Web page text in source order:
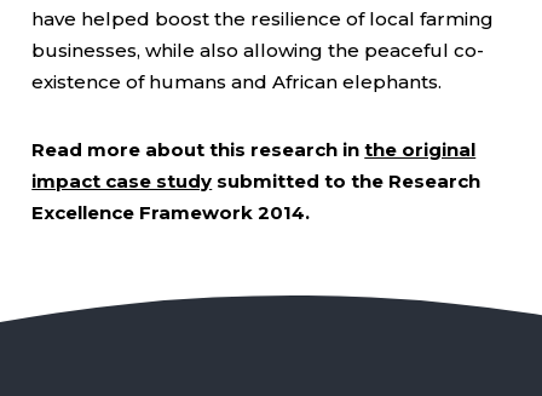
have helped boost the resilience of local farming
businesses, while also allowing the peaceful co-
existence of humans and African elephants.
Read more about this research inthe original
impact case study submitted to the Research
Excellence Framework 2014.